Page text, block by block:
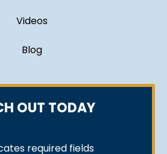
Videos
Blog
OUT TODAY
required fields